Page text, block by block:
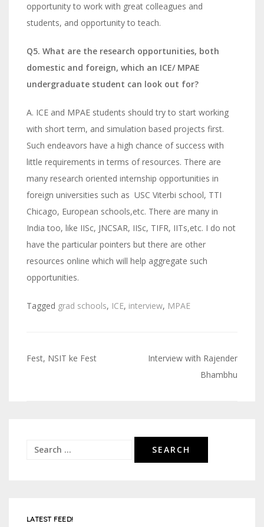
opportunity to work with great colleagues and
students, and opportunity to teach.
Q5. What are the research opportunities, both
domestic and foreign, which an ICE/ MPAE
undergraduate student can look out for?
A. ICE and MPAE students should try to start working
with short term, and simulation based projects first.
Such endeavors have a high chance of success with
little requirements in terms of resources. There are
many research oriented internship opportunities in
foreign universities such as USC Viterbi school, TTI
Chicago, European schools,etc. There are many in
India too, like IISc, JNCSAR, IISc, TIFR, IITs,etc. I do not
have the particular pointers but there are other
resources online which will help aggregate such
opportunities.
Tagged grad schools, ICE, interview, MPAE
Fest, NSIT ke Fest
Interview with Rajender
Bhambhu
Search
LATEST FEED!